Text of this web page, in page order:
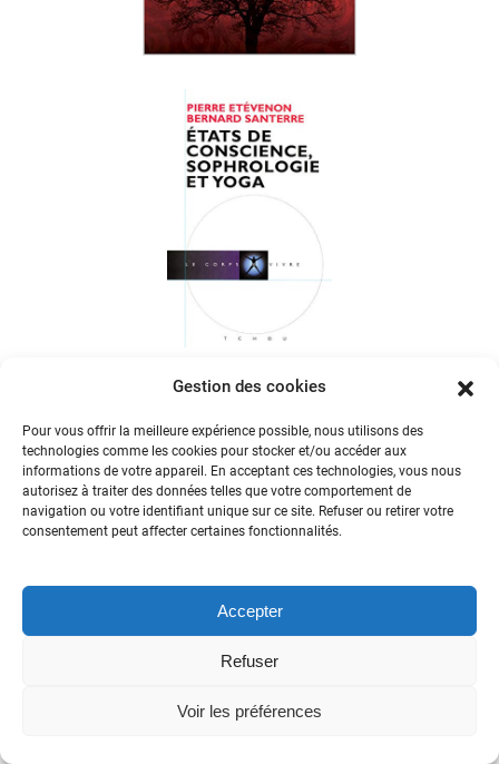
Gestion des cookies
Pour vous offrir la meilleure expérience possible, nous utilisons des
technologies comme les cookies pour stocker et/ou accéder aux
informations de votre appareil. En acceptant ces technologies, vous nous
autorisez à traiter des données telles que votre comportement de
navigation ou votre identifiant unique sur ce site. Refuser ou retirer votre
consentement peut affecter certaines fonctionnalités.
Accepter
Refuser
Voir les préférences
Judith